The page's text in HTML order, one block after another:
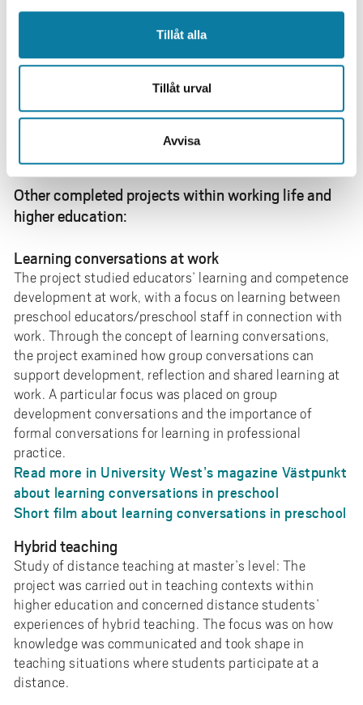
Tillåt alla
Tillåt urval
Avvisa
between University West and Essunga Municipality,
and is externally funded through a grant from the
Kamprad Family Foundation. During the project period
towards a more knowledge-based way of working can
contribute to increased competence and improved
quality of care for people at the end of life.
Other completed projects within working life and
higher education:
Learning conversations at work
The project studied educators’ learning and competence
development at work, with a focus on learning between
preschool educators/preschool staff in connection with
work. Through the concept of learning conversations,
the project examined how group conversations can
support development, reflection and shared learning at
work. A particular focus was placed on group
development conversations and the importance of
formal conversations for learning in professional
practice.
Read more in University West’s magazine Västpunkt
about learning conversations in preschool
Short film about learning conversations in preschool
Hybrid teaching
Study of distance teaching at master’s level: The
project was carried out in teaching contexts within
higher education and concerned distance students’
experiences of hybrid teaching. The focus was on how
knowledge was communicated and took shape in
teaching situations where students participate at a
distance.